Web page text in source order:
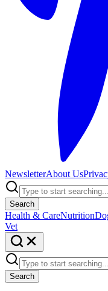
NewsletterAbout Us
Search
Health & CareNutrition
Vet
Search